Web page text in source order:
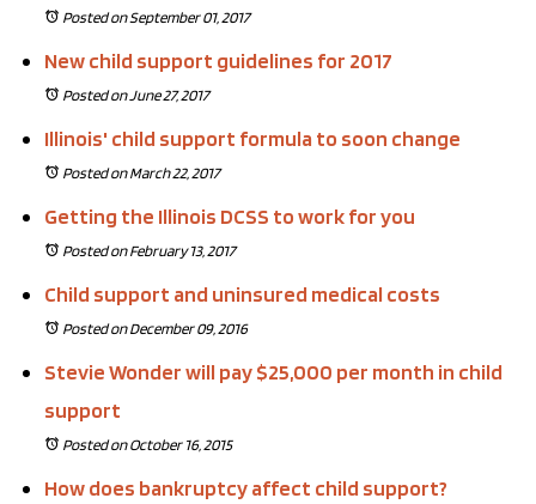
Posted on September 01, 2017
New child support guidelines for 2017
Posted on June 27, 2017
Illinois' child support formula to soon change
Posted on March 22, 2017
Getting the Illinois DCSS to work for you
Posted on February 13, 2017
Child support and uninsured medical costs
Posted on December 09, 2016
Stevie Wonder will pay $25,000 per month in child
support
Posted on October 16, 2015
How does bankruptcy affect child support?